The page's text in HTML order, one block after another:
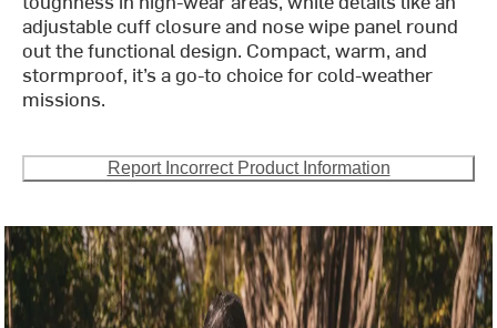
adjustable cuff closure and nose wipe panel round
out the functional design. Compact, warm, and
stormproof, it’s a go-to choice for cold-weather
missions.
Report Incorrect Product Information